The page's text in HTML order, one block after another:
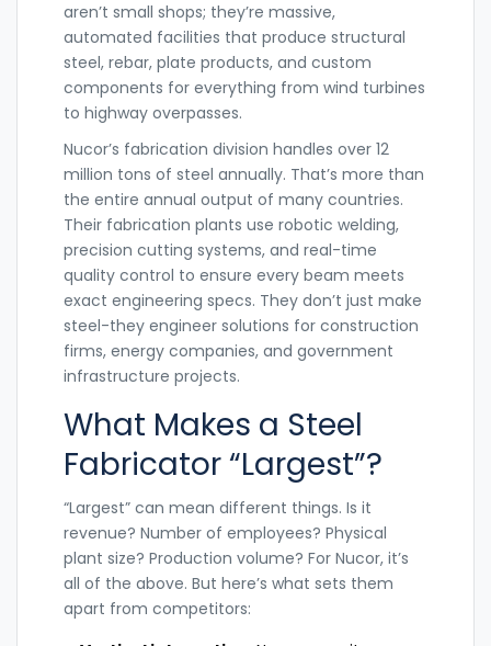
aren’t small shops; they’re massive,
automated facilities that produce structural
steel, rebar, plate products, and custom
components for everything from wind turbines
to highway overpasses.
Nucor’s fabrication division handles over 12
million tons of steel annually. That’s more than
the entire annual output of many countries.
Their fabrication plants use robotic welding,
precision cutting systems, and real-time
quality control to ensure every beam meets
exact engineering specs. They don’t just make
steel-they engineer solutions for construction
firms, energy companies, and government
infrastructure projects.
What Makes a Steel
Fabricator “Largest”?
“Largest” can mean different things. Is it
revenue? Number of employees? Physical
plant size? Production volume? For Nucor, it’s
all of the above. But here’s what sets them
apart from competitors: